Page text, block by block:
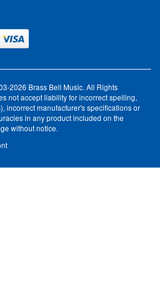
2026 Brass Bell Music. All Rights
not accept liability for incorrect spelling,
incorrect manufacturer's specifications or
in any product included on the
without notice.